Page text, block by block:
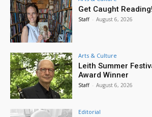
Get Caught Reading!
Staff - August 6, 2026
Arts & Culture
Leith Summer
Award Winner
Staff - August 6, 2026
Editorial